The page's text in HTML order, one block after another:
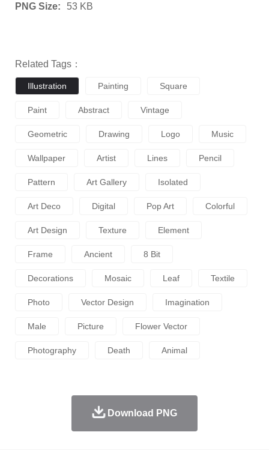
PNG Size: 53 KB
Related Tags：
Illustration Painting Square
Paint Abstract Vintage
Geometric Drawing Logo Music
Wallpaper Artist Lines Pencil
Pattern Art Gallery Isolated
Art Deco Digital Pop Art Colorful
Art Design Texture Element
Frame Ancient 8 Bit
Decorations Mosaic Leaf Textile
Photo Vector Design Imagination
Male Picture Flower Vector
Photography Death Animal
Download PNG